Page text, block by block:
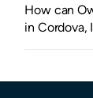
How can
in Cordova,